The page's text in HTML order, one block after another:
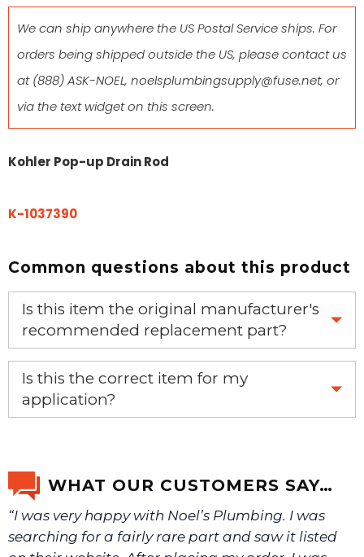
We can ship anywhere the US Postal Service ships. For
orders being shipped outside the US, please contact us
at(888) ASK-NOEL, noelsplumbingsupply@fuse.net, or
via the text widget on this screen.
Kohler Pop-up Drain Rod
K-1037390
Common questions about this product
Is this item the original manufacturer's
recommended replacement part?
Yes, this is the OEM recommended part.
Is this the correct item for my
application?
We will make sure you have the right part.
WHAT OUR CUSTOMERS SAY…
“I was very happy with Noel’s Plumbing. I was
searching for a fairly rare part and saw it listed